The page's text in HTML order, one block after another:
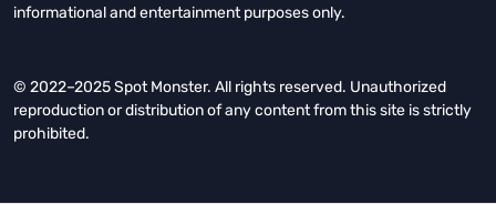
informational and entertainment purposes only.
© 2022–2025 Spot Monster. All rights reserved. Unauthorized
reproduction or distribution of any content from this site is strictly
prohibited.